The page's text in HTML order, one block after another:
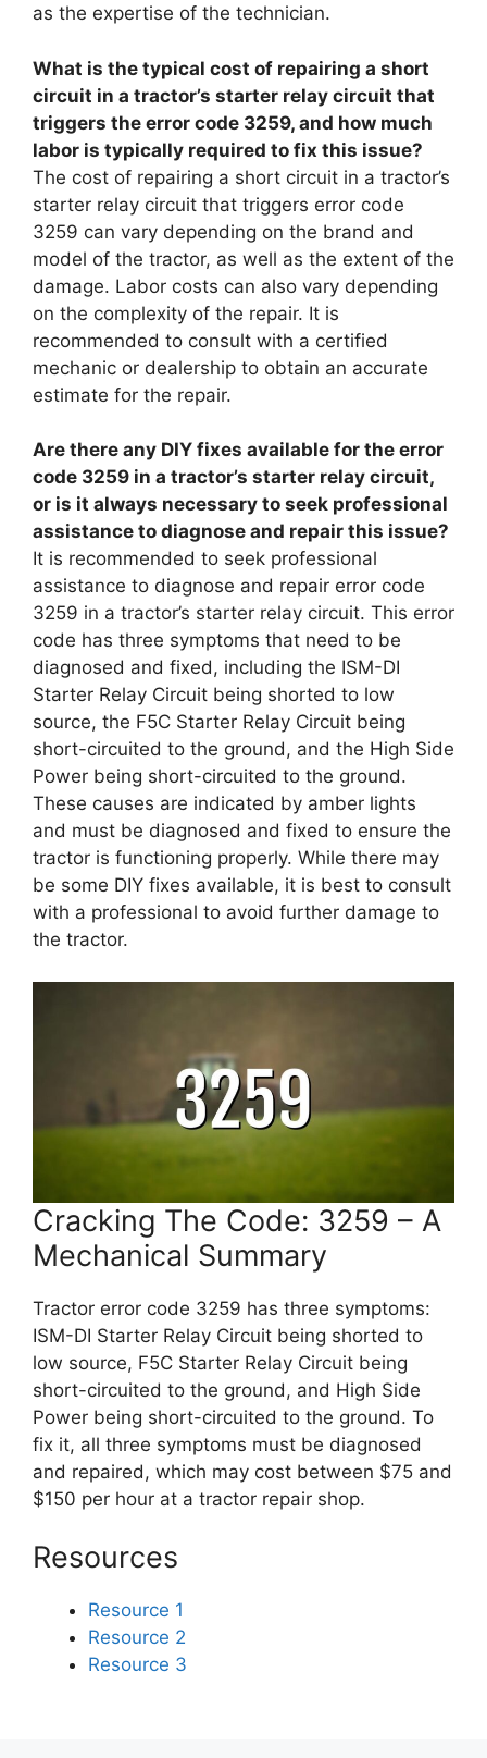
as the expertise of the technician.
What is the typical cost of repairing a short
circuit in a tractor’s starter relay circuit that
triggers the error code 3259, and how much
labor is typically required to fix this issue?
The cost of repairing a short circuit in a tractor’s
starter relay circuit that triggers error code
3259 can vary depending on the brand and
model of the tractor, as well as the extent of the
damage. Labor costs can also vary depending
on the complexity of the repair. It is
recommended to consult with a certified
mechanic or dealership to obtain an accurate
estimate for the repair.
Are there any DIY fixes available for the error
code 3259 in a tractor’s starter relay circuit,
or is it always necessary to seek professional
assistance to diagnose and repair this issue?
It is recommended to seek professional
assistance to diagnose and repair error code
3259 in a tractor’s starter relay circuit. This error
code has three symptoms that need to be
diagnosed and fixed, including the ISM-DI
Starter Relay Circuit being shorted to low
source, the F5C Starter Relay Circuit being
short-circuited to the ground, and the High Side
Power being short-circuited to the ground.
These causes are indicated by amber lights
and must be diagnosed and fixed to ensure the
tractor is functioning properly. While there may
be some DIY fixes available, it is best to consult
with a professional to avoid further damage to
the tractor.
Cracking The Code: 3259 – A
Mechanical Summary
Tractor error code 3259 has three symptoms:
ISM-DI Starter Relay Circuit being shorted to
low source, F5C Starter Relay Circuit being
short-circuited to the ground, and High Side
Power being short-circuited to the ground. To
fix it, all three symptoms must be diagnosed
and repaired, which may cost between $75 and
$150 per hour at a tractor repair shop.
Resources
Resource 1
Resource 2
Resource 3